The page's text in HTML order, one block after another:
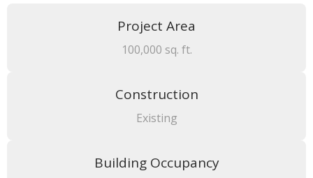
Project Area
100,000 sq. ft.
Construction
Existing
Building Occupancy